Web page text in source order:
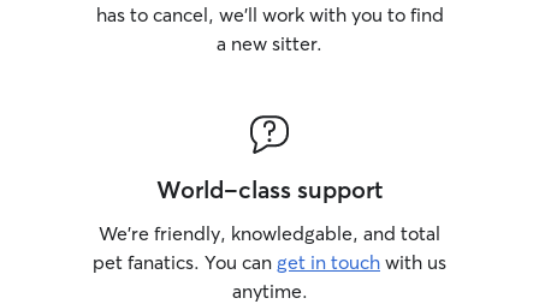
has to cancel, we’ll work with you to find
a new sitter.
World-class support
We’re friendly, knowledgable, and total
pet fanatics. You can get in touch with us
anytime.